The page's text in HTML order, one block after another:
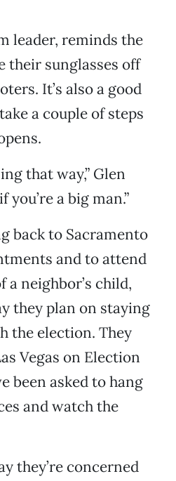
leader, reminds the
their sunglasses off
It’s also a good
a couple of steps
that way,” Glen
you’re a big man.”
back to Sacramento
and to attend
neighbor’s child,
they plan on staying
the election. They
Vegas on Election
been asked to hang
and watch the
they’re concerned